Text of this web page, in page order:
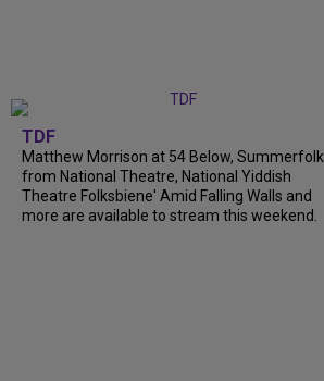
TDF
Matthew Morrison at 54 Below, Summerfolk
from National Theatre, National Yiddish
Theatre Folksbiene' Amid Falling Walls and
more are available to stream this weekend.